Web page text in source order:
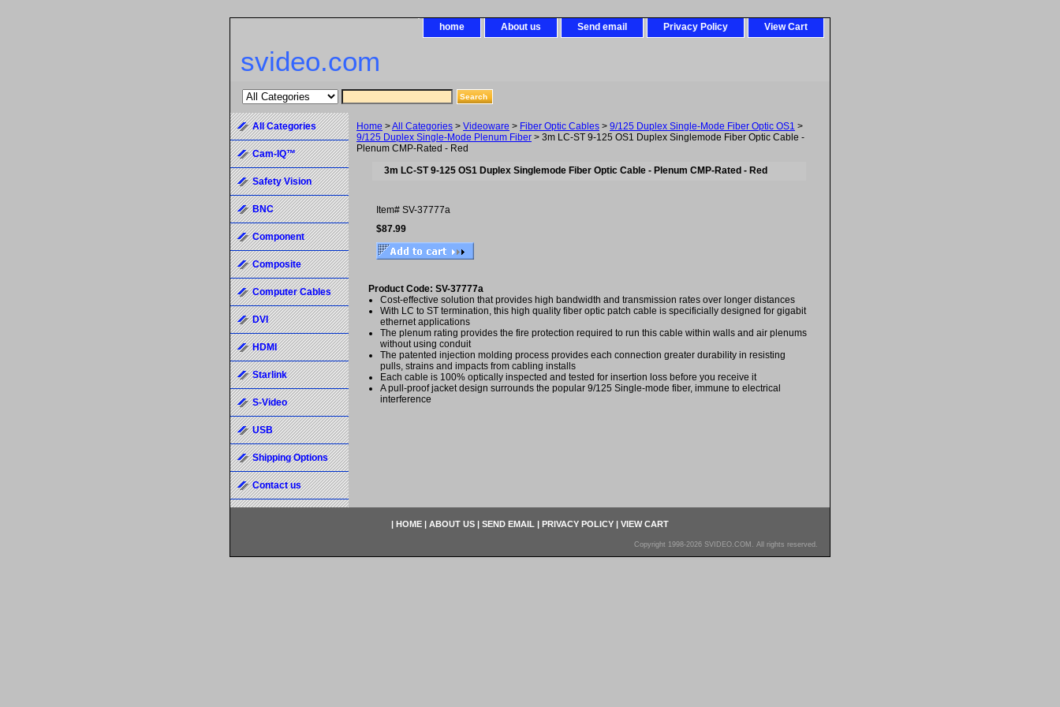
home About us Send email Privacy Policy View Cart
svideo.com
Home >All Categories > Videoware > Fiber Optic Cables > 9/125 Duplex Single-Mode Fiber Optic OS1 >
9/125 Duplex Single-Mode Plenum Fiber > 3m LC-ST 9-125 OS1 Duplex Singlemode Fiber Optic Cable -
Plenum CMP-Rated - Red
3m LC-ST 9-125 OS1 Duplex Singlemode Fiber Optic Cable - Plenum CMP-Rated - Red
Item# SV-37777a
$87.99
Product Code: SV-37777a
Cost-effective solution that provides high bandwidth and transmission rates over longer distances
With LC to ST termination, this high quality fiber optic patch cable is specificially designed for gigabit
ethernet applications
The plenum rating provides the fire protection required to run this cable within walls and air plenums
without using conduit
The patented injection molding process provides each connection greater durability in resisting
pulls, strains and impacts from cabling installs
Each cable is 100% optically inspected and tested for insertion loss before you receive it
A pull-proof jacket design surrounds the popular 9/125 Single-mode fiber, immune to electrical
interference
All Categories
Cam-IQ™
Safety Vision
BNC
Component
Composite
Computer Cables
DVI
HDMI
Starlink
S-Video
USB
Shipping Options
Contact us
| HOME | ABOUT US | SEND EMAIL | PRIVACY POLICY | VIEW CART
Copyright 1998-2026 SVIDEO.COM. All rights reserved.